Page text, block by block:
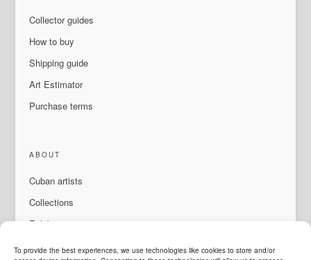
To provide the best experiences, we use technologies like cookies to store and/or
Collector guides
How to buy
Shipping guide
Art Estimator
Purchase terms
ABOUT
Cuban artists
Collections
Exhibitions & events
About Us